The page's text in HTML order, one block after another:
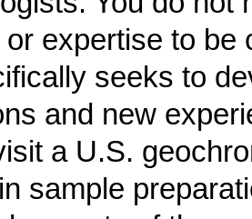
expertise to be
seeks to
and new
a U.S.
sample